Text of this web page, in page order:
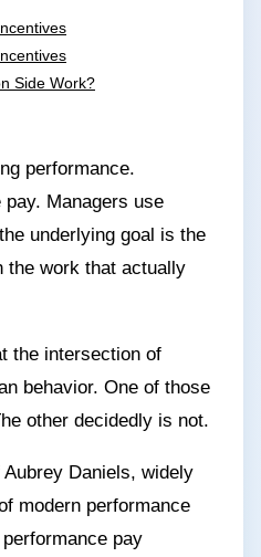
Side Work?
performance.
Managers use
underlying goal is the
the work that actually
the intersection of
behavior. One of those
other decidedly is not.
Daniels, widely
modern performance
pay